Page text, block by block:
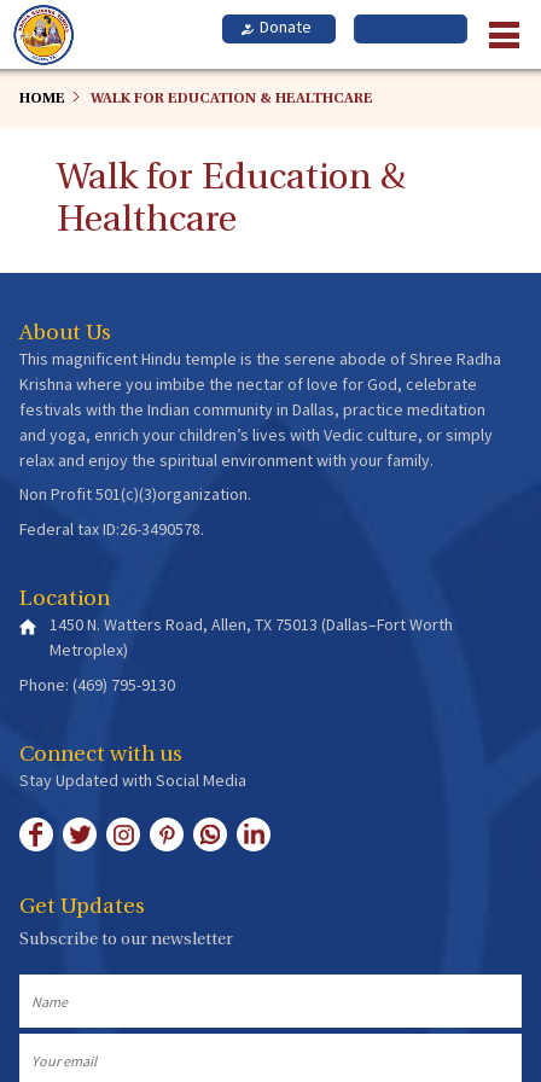
Skip
to
main
HOME WALK FOR EDUCATION & HEALTHCARE
Walk for Education &
Healthcare
About Us
This magnificent Hindu temple is the serene abode of Shree Radha
Krishna where you imbibe the nectar of love for God, celebrate
festivals with the Indian community in Dallas, practice meditation
and yoga, enrich your children’s lives with Vedic culture, or simply
relax and enjoy the spiritual environment with your family.
Non Profit 501(c)(3)organization.
Federal tax ID:26-3490578.
Location
1450 N. Watters Road, Allen, TX 75013 (Dallas–Fort Worth
Metroplex)
Phone: (469) 795-9130
Connect with us
Stay Updated with Social Media
Get Updates
Subscribe to our newsletter